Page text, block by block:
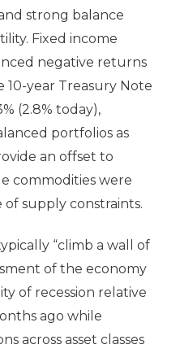
strong balance
Fixed income
negative returns
10-year Treasury Note
(2.8% today),
portfolios as
an offset to
commodities were
supply constraints.
“climb a wall of
of the economy
of recession relative
ago while
across asset classes